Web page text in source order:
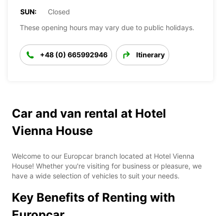
SUN:
Closed
These opening hours may vary due to public holidays.
+48 (0) 665992946 Itinerary
Car and van rental at Hotel
Vienna House
Welcome to our Europcar branch located at Hotel Vienna
House! Whether you're visiting for business or pleasure, we
have a wide selection of vehicles to suit your needs.
Key Benefits of Renting with